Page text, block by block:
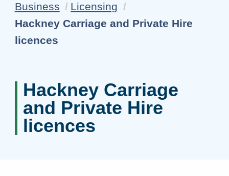
Business
Licensing
Current:
Hackney Carriage and Private Hire
licences
Hackney Carriage
and Private Hire
licences